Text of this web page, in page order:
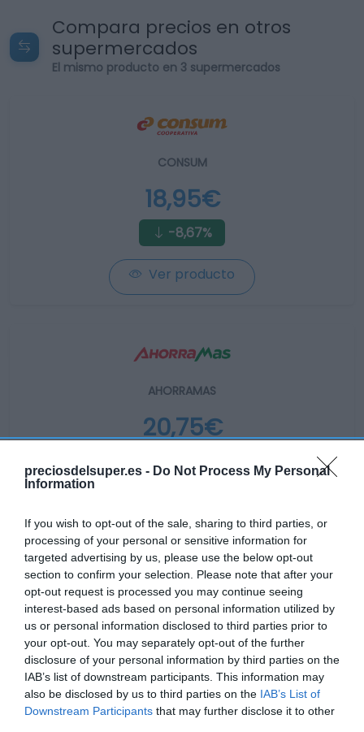
preciosdelsuper.es - Do Not Process My Personal
Information
If you wish to opt-out of the sale, sharing to third parties, or
processing of your personal or sensitive information for
targeted advertising by us, please use the below opt-out
section to confirm your selection. Please note that after your
opt-out request is processed you may continue seeing
interest-based ads based on personal information utilized by
us or personal information disclosed to third parties prior to
your opt-out. You may separately opt-out of the further
disclosure of your personal information by third parties on the
IAB’s list of downstream participants. This information may
also be disclosed by us to third parties on the IAB’s List of
Downstream Participants that may further disclose it to other
Compara precios en otros
supermercados
El mismo producto en 3 supermercados
CONSUM
18,95€
-8,67%
Ver producto
AHORRAMAS
20,75€
+9,5%
Producto actual
CARREFOUR
—